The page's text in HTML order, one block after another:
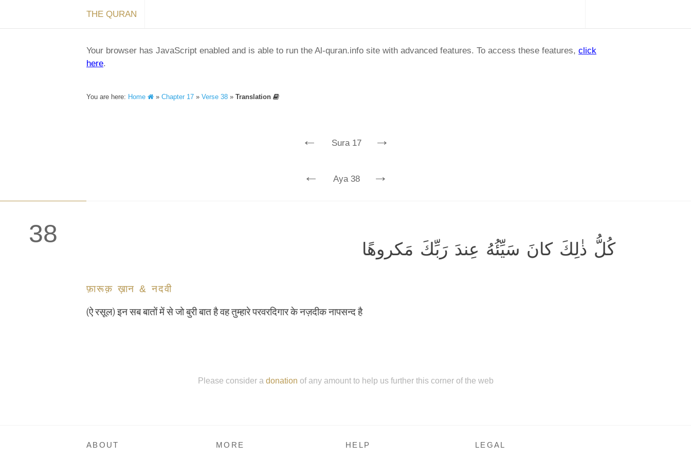
THE QURAN
Your browser has JavaScript enabled and is able to run the Al-quran.info site with advanced features. To access these features, click
here.
You are here: Home » Chapter 17 » Verse 38 » Translation
← Sura 17 →
← Aya 38 →
38
كُلُّ ذٰلِكَ كانَ سَيِّئُهُ عِندَ رَبِّكَ مَكروهًا
फ़ारूक़ ख़ान & नदवी
(ऐ रसूल) इन सब बातों में से जो बुरी बात है वह तुम्हारे परवरदिगार के नज़दीक नापसन्द है
Please consider a donation of any amount to help us further this corner of the web
ABOUT MORE HELP LEGAL